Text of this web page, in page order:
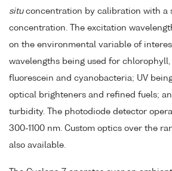
situconcentration by calibration with a
concentration. The excitation
on the environmental variable of
wavelengths being used for
fluorescein and cyanobacteria; UV
optical brighteners and refined fuels;
turbidity. The photodiode detector
300-1100 nm. Custom optics over the
also available.